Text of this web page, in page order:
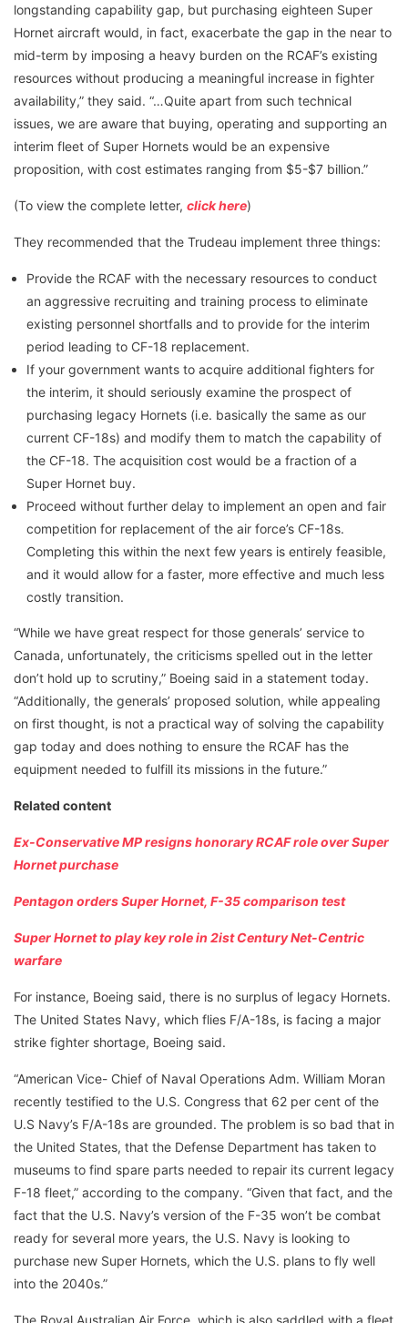
longstanding capability gap, but purchasing eighteen Super
Hornet aircraft would, in fact, exacerbate the gap in the near to
mid-term by imposing a heavy burden on the RCAF’s existing
resources without producing a meaningful increase in fighter
availability,” they said. “…Quite apart from such technical
issues, we are aware that buying, operating and supporting an
interim fleet of Super Hornets would be an expensive
proposition, with cost estimates ranging from $5-$7 billion.”
(To view the complete letter, click here)
They recommended that the Trudeau implement three things:
Provide the RCAF with the necessary resources to conduct
an aggressive recruiting and training process to eliminate
existing personnel shortfalls and to provide for the interim
period leading to CF-18 replacement.
If your government wants to acquire additional fighters for
the interim, it should seriously examine the prospect of
purchasing legacy Hornets (i.e. basically the same as our
current CF-18s) and modify them to match the capability of
the CF-18. The acquisition cost would be a fraction of a
Super Hornet buy.
Proceed without further delay to implement an open and fair
competition for replacement of the air force’s CF-18s.
Completing this within the next few years is entirely feasible,
and it would allow for a faster, more effective and much less
costly transition.
“While we have great respect for those generals’ service to
Canada, unfortunately, the criticisms spelled out in the letter
don’t hold up to scrutiny,” Boeing said in a statement today.
“Additionally, the generals’ proposed solution, while appealing
on first thought, is not a practical way of solving the capability
gap today and does nothing to ensure the RCAF has the
equipment needed to fulfill its missions in the future.”
Related content
Ex-Conservative MP resigns honorary RCAF role over Super
Hornet purchase
Pentagon orders Super Hornet, F-35 comparison test
Super Hornet to play key role in 2ist Century Net-Centric
warfare
For instance, Boeing said, there is no surplus of legacy Hornets.
The United States Navy, which flies F/A-18s, is facing a major
strike fighter shortage, Boeing said.
“American Vice- Chief of Naval Operations Adm. William Moran
recently testified to the U.S. Congress that 62 per cent of the
U.S Navy’s F/A-18s are grounded. The problem is so bad that in
the United States, that the Defense Department has taken to
museums to find spare parts needed to repair its current legacy
F-18 fleet,” according to the company. “Given that fact, and the
fact that the U.S. Navy’s version of the F-35 won’t be combat
ready for several more years, the U.S. Navy is looking to
purchase new Super Hornets, which the U.S. plans to fly well
into the 2040s.”
The Royal Australian Air Force, which is also saddled with a fleet